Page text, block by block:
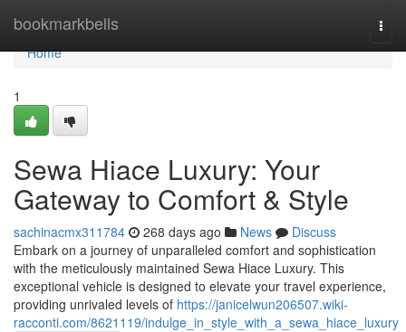
bookmarkbells
Home
Home
1
Sewa Hiace Luxury: Your
Gateway to Comfort & Style
sachinacmx311784 268 days ago News
Discuss
Embark on a journey of unparalleled comfort and sophistication
with the meticulously maintained Sewa Hiace Luxury. This
exceptional vehicle is designed to elevate your travel experience,
providing unrivaled levels of https://janicelwun206507.wiki-
racconti.com/8621119/indulge_in_style_with_a_sewa_hiace_luxury